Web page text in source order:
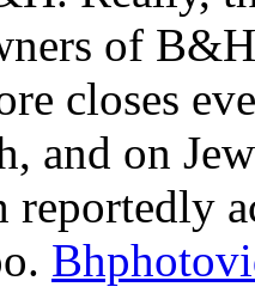
of
closes
and on
reportedly